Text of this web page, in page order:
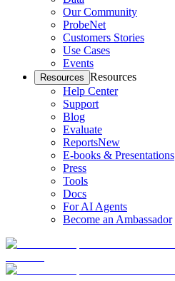
Our Community
ProbeNet
Customers Stories
Use Cases
Events
Resources Resources
Help Center
Support
Blog
Evaluate
ReportsNew
E-books & Presentations
Press
Tools
Docs
For AI Agents
Become an Ambassador